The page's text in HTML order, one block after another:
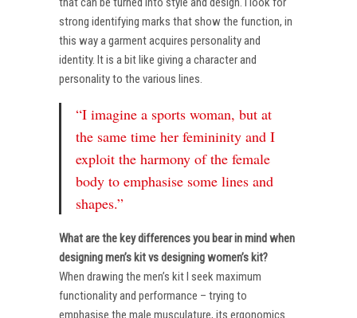
strong identifying marks that show the function, in
this way a garment acquires personality and
identity. It is a bit like giving a character and
personality to the various lines.
“I imagine a sports woman, but at
the same time her femininity and I
exploit the harmony of the female
body to emphasise some lines and
shapes.”
What are the key differences you bear in mind when
designing men’s kit vs designing women’s kit?
When drawing the men’s kit I seek maximum
functionality and performance – trying to
emphasise the male musculature, its ergonomics